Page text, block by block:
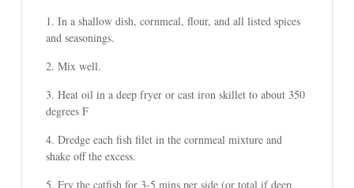
In a shallow dish, cornmeal, flour, and all listed spices
and seasonings.
Mix well.
Heat oil in a deep fryer or cast iron skillet to about 350
degrees F
Dredge each fish filet in the cornmeal mixture and
shake off the excess.
Fry the catfish for 3-5 mins per side (or total if deep